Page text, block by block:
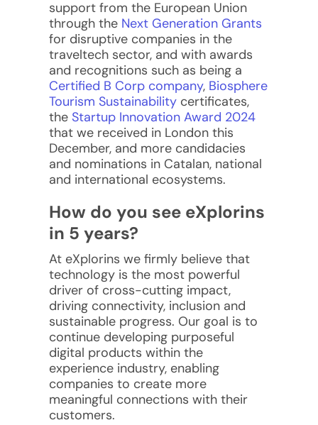
support from the European Union
through the Next Generation Grants
for disruptive companies in the
traveltech sector, and with awards
and recognitions such as being a
Certified B Corp company, Biosphere
Tourism Sustainabilitycertificates,
the Startup Innovation Award 2024
that we received in London this
December, and more candidacies
and nominations in Catalan, national
and international ecosystems.
How do you see eXplorins
in 5 years?
At eXplorins we firmly believe that
technology is the most powerful
driver of cross-cutting impact,
driving connectivity, inclusion and
sustainable progress. Our goal is to
continue developing purposeful
digital products within the
experience industry, enabling
companies to create more
meaningful connections with their
customers.